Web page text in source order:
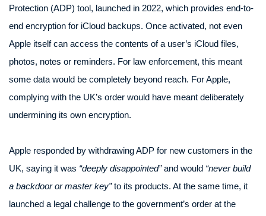
Protection (ADP) tool, launched in 2022, which provides end-to-
end encryption for iCloud backups. Once activated, not even
Apple itself can access the contents of a user’s iCloud files,
photos, notes or reminders. For law enforcement, this meant
some data would be completely beyond reach. For Apple,
complying with the UK’s order would have meant deliberately
undermining its own encryption.
Apple responded by withdrawing ADP for new customers in the
UK, saying it was “deeply disappointed”and would “never build
a backdoor or master key”to its products. At the same time, it
launched a legal challenge to the government’s order at the